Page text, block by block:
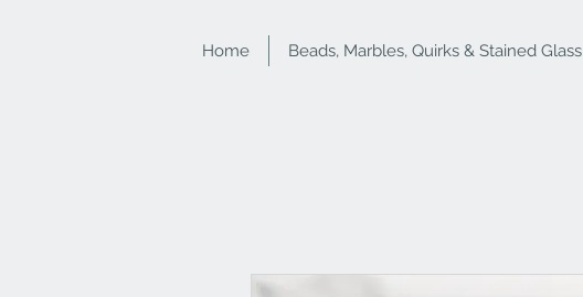
Home Beads, Marbles, Quirks & Stained Glass